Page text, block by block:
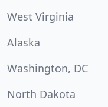
West Virginia
Alaska
Washington, DC
North Dakota